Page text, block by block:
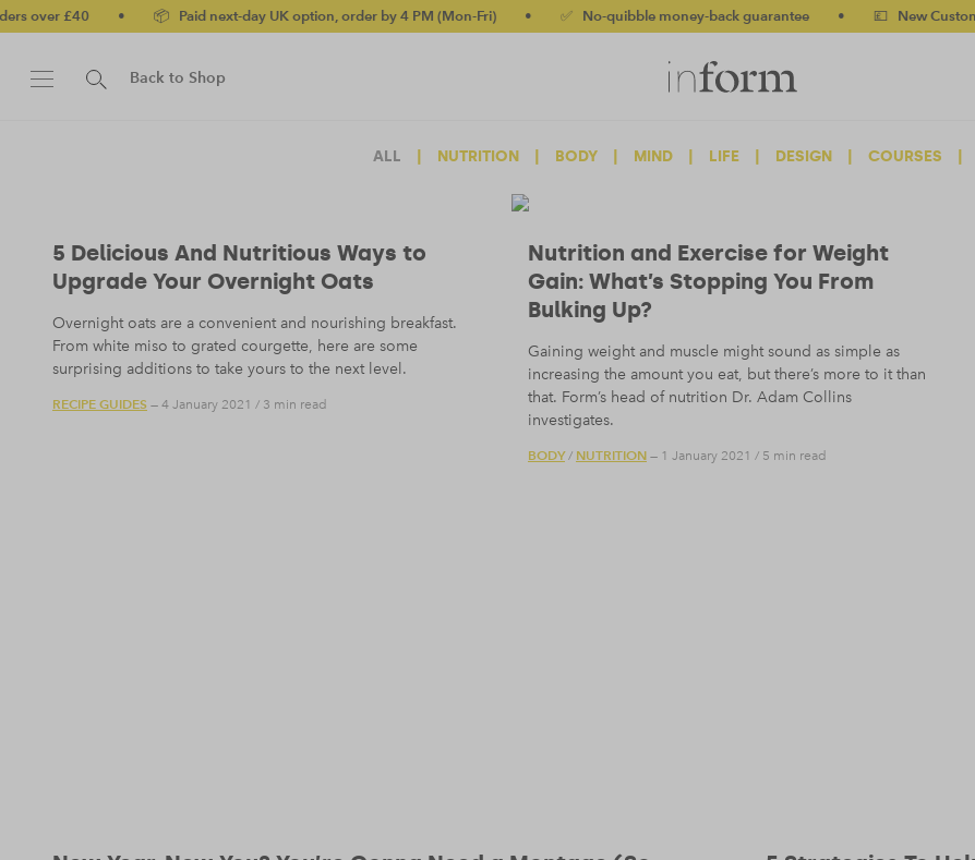
£40 • 📦 Paid next-day UK option, order by 4 PM (Mon-Fri) • ✅ No-quibble money-back guarantee • 💷 New Customers
Back to Shop
ALL NUTRITION BODY MIND LIFE DESIGN COURSES
5 Delicious And Nutritious Ways to
Upgrade Your Overnight Oats
Overnight oats are a convenient and nourishing breakfast.
From white miso to grated courgette, here are some
surprising additions to take yours to the next level.
RECIPE GUIDES — 4 January 2021 / 3 min read
Nutrition and Exercise for Weight
Gain: What’s Stopping You From
Bulking Up?
Gaining weight and muscle might sound as simple as
increasing the amount you eat, but there’s more to it than
that. Form’s head of nutrition Dr. Adam Collins
investigates.
BODY/ NUTRITION— 1 January 2021 / 5 min read